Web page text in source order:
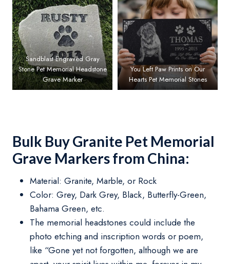
Sandblast Engraved Gray
Stone Pet Memorial Headstone
Grave Marker
You Left Paw Prints on Our
Hearts Pet Memorial Stones
Bulk Buy Granite Pet Memorial
Grave Markers from China:
Material: Granite, Marble, or Rock
Color: Grey, Dark Grey, Black, Butterfly-Green,
Bahama Green, etc.
The memorial headstones could include the
photo etching and inscription words or poem,
like “Gone yet not forgotten, although we are